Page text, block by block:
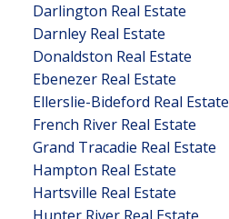
Darlington Real Estate
Darnley Real Estate
Donaldston Real Estate
Ebenezer Real Estate
Ellerslie-Bideford Real Estate
French River Real Estate
Grand Tracadie Real Estate
Hampton Real Estate
Hartsville Real Estate